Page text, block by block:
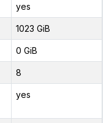
yes
1023 GiB
0 GiB
8
yes